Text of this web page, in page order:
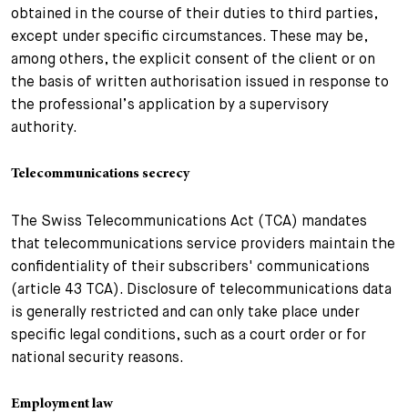
obtained in the course of their duties to third parties,
except under specific circumstances. These may be,
among others, the explicit consent of the client or on
the basis of written authorisation issued in response to
the professional’s application by a supervisory
authority.
Telecommunications secrecy
The Swiss Telecommunications Act (TCA) mandates
that telecommunications service providers maintain the
confidentiality of their subscribers' communications
(article 43 TCA). Disclosure of telecommunications data
is generally restricted and can only take place under
specific legal conditions, such as a court order or for
national security reasons.
Employment law